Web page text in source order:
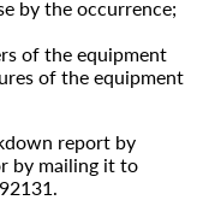
by the occurrence;
of the equipment
of the equipment
report by
by mailing it to